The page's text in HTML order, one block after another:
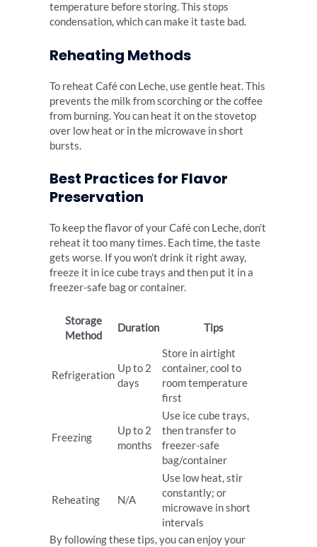
temperature before storing. This stops
condensation, which can make it taste bad.
Reheating Methods
To reheat Café con Leche, use gentle heat. This
prevents the milk from scorching or the coffee
from burning. You can heat it on the stovetop
over low heat or in the microwave in short
bursts.
Best Practices for Flavor
Preservation
To keep the flavor of your Café con Leche, don’t
reheat it too many times. Each time, the taste
gets worse. If you won’t drink it right away,
freeze it in ice cube trays and then put it in a
freezer-safe bag or container.
Storage
Method
Duration Tips
Refrigeration
Up to 2
days
Store in airtight
container, cool to
room temperature
first
Freezing
Up to 2
months
Use ice cube trays,
then transfer to
freezer-safe
bag/container
Reheating N/A
Use low heat, stir
constantly; or
microwave in short
intervals
By following these tips, you can enjoy your